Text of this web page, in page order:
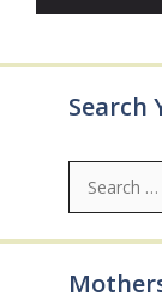
Search
Search
for: